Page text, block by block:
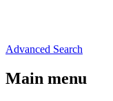
Advanced Search
Main menu